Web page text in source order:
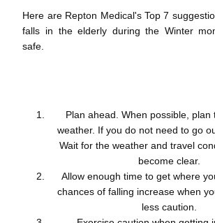
Here are Repton Medical's Top 7
falls in the elderly during the Winter
safe.
Plan ahead. When possible, plan
weather. If you do not need to go
Wait for the weather and travel
become clear.
Allow enough time to get where
chances of falling increase when
less caution.